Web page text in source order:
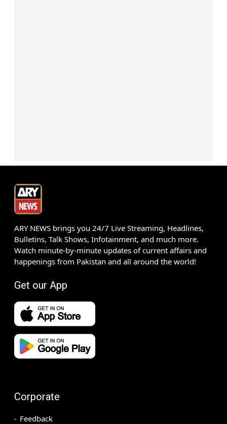
ARY NEWS brings you 24/7 Live Streaming, Headlines,
Bulletins, Talk Shows, Infotainment, and much more.
Watch minute-by-minute updates of current affairs and
happenings from Pakistan and all around the world!
Get our App
Corporate
Feedback